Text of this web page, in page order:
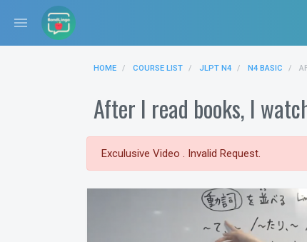
menu
HOME COURSE LIST JLPT N4 N4 BASIC
After I read books, I
Exculusive Video . Invalid Request.